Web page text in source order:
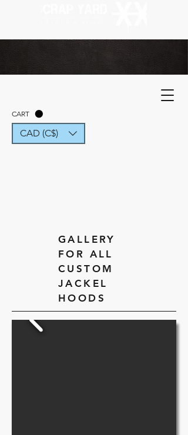
CART
CAD (C$)
GALLERY
FOR ALL
CUSTOM
JACKEL
HOODS